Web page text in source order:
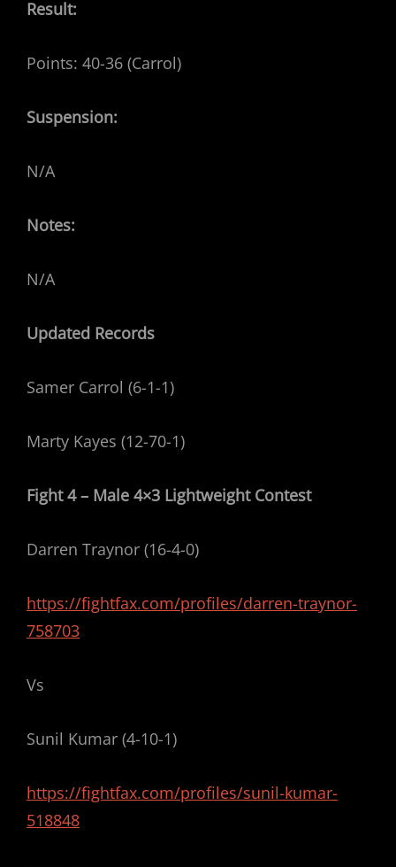
Result:
Points: 40-36 (Carrol)
Suspension:
N/A
Notes:
N/A
Updated Records
Samer Carrol (6-1-1)
Marty Kayes (12-70-1)
Fight 4 – Male 4×3 Lightweight Contest
Darren Traynor (16-4-0)
https://fightfax.com/profiles/darren-traynor-
758703
Vs
Sunil Kumar (4-10-1)
https://fightfax.com/profiles/sunil-kumar-
518848